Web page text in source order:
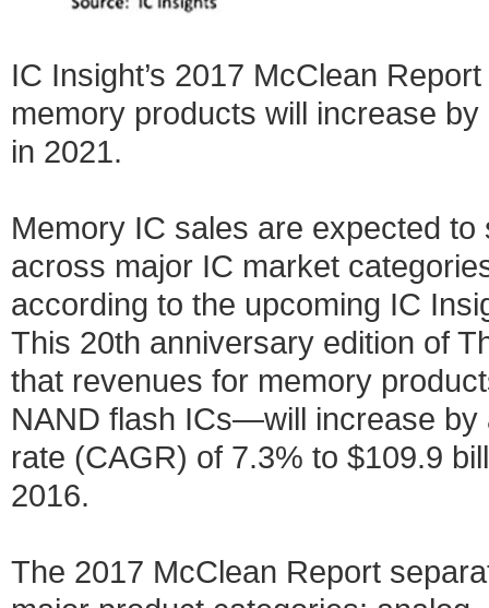
IC Insight’s 2017 McClean
memory products will increase
in 2021.
Memory IC sales are expected
across major IC market
according to the upcoming IC
This 20th anniversary edition of
that revenues for memory
NAND flash ICs—will increase by
rate (CAGR) of 7.3% to $109.9
2016.
The 2017 McClean Report